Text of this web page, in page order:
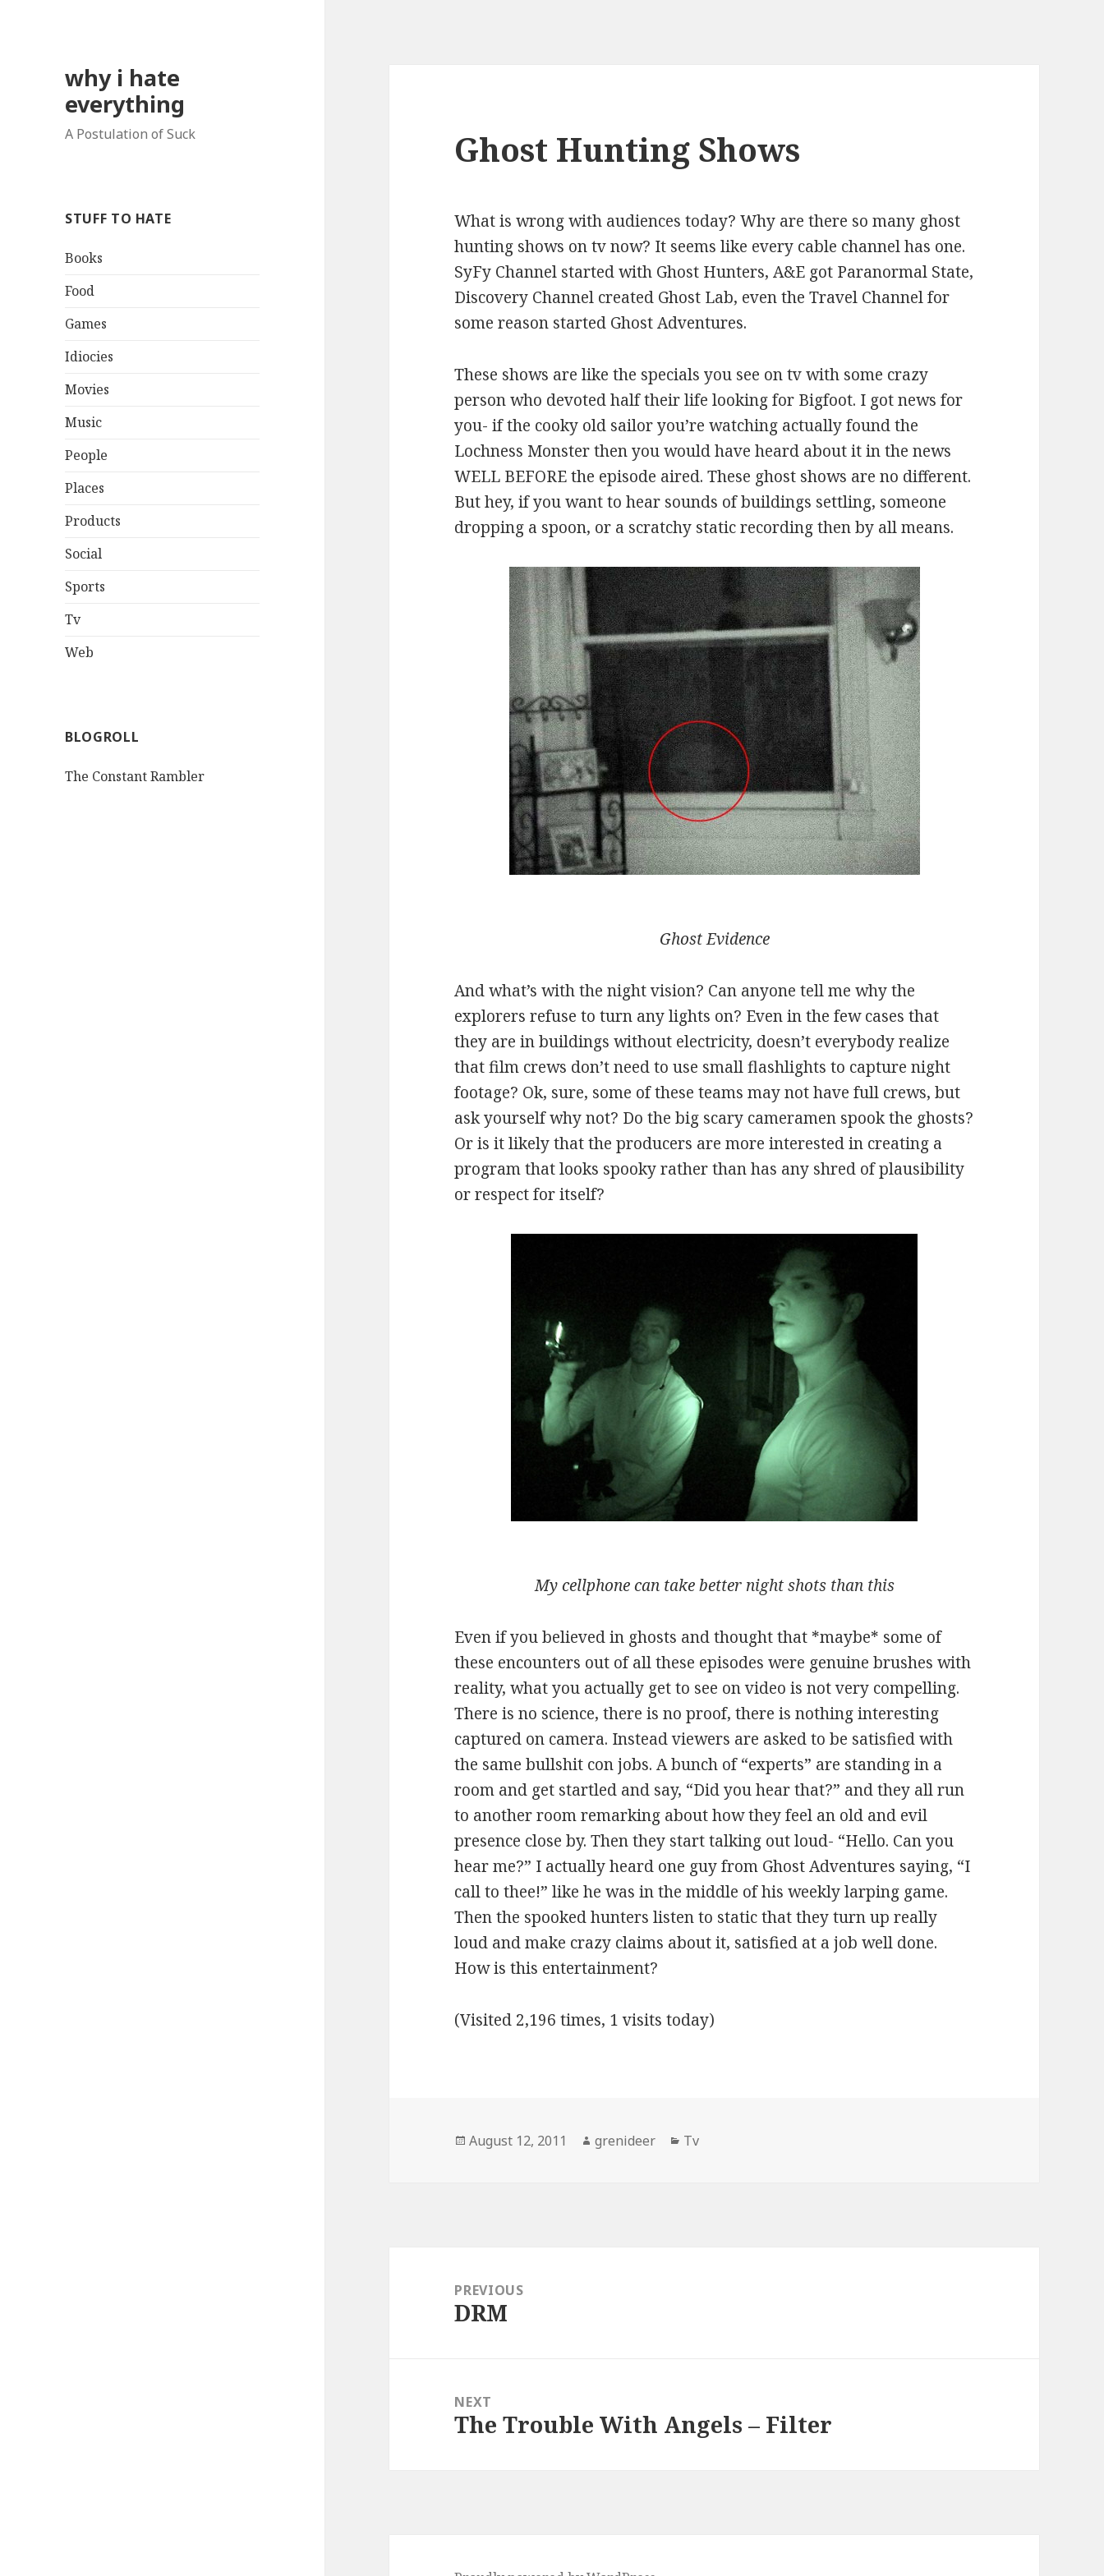
why i hate
everything
A Postulation of Suck
STUFF TO HATE
Books
Food
Games
Idiocies
Movies
Music
People
Places
Products
Social
Sports
Tv
Web
BLOGROLL
The Constant Rambler
Ghost Hunting Shows
What is wrong with audiences today? Why are there so many ghost
hunting shows on tv now? It seems like every cable channel has one.
SyFy Channel started with Ghost Hunters, A&E got Paranormal State,
Discovery Channel created Ghost Lab, even the Travel Channel for
some reason started Ghost Adventures.
These shows are like the specials you see on tv with some crazy
person who devoted half their life looking for Bigfoot. I got news for
you- if the cooky old sailor you’re watching actually found the
Lochness Monster then you would have heard about it in the news
WELL BEFORE the episode aired. These ghost shows are no different.
But hey, if you want to hear sounds of buildings settling, someone
dropping a spoon, or a scratchy static recording then by all means.
Ghost Evidence
And what’s with the night vision? Can anyone tell me why the
explorers refuse to turn any lights on? Even in the few cases that
they are in buildings without electricity, doesn’t everybody realize
that film crews don’t need to use small flashlights to capture night
footage? Ok, sure, some of these teams may not have full crews, but
ask yourself why not? Do the big scary cameramen spook the ghosts?
Or is it likely that the producers are more interested in creating a
program that looks spooky rather than has any shred of plausibility
or respect for itself?
My cellphone can take better night shots than this
Even if you believed in ghosts and thought that *maybe* some of
these encounters out of all these episodes were genuine brushes with
reality, what you actually get to see on video is not very compelling.
There is no science, there is no proof, there is nothing interesting
captured on camera. Instead viewers are asked to be satisfied with
the same bullshit con jobs. A bunch of “experts” are standing in a
room and get startled and say, “Did you hear that?” and they all run
to another room remarking about how they feel an old and evil
presence close by. Then they start talking out loud- “Hello. Can you
hear me?” I actually heard one guy from Ghost Adventures saying, “I
call to thee!” like he was in the middle of his weekly larping game.
Then the spooked hunters listen to static that they turn up really
loud and make crazy claims about it, satisfied at a job well done.
How is this entertainment?
(Visited 2,196 times, 1 visits today)
Posted
August 12, 2011 Author
grenideer Categories
Tv
navigationPREVIOUS
Previous
DRM
NEXT
Next
The Trouble With Angels – Filter